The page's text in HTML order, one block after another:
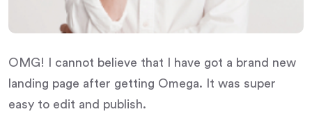
OMG! I cannot believe that I have got a brand new
landing page after getting Omega. It was super
easy to edit and publish.